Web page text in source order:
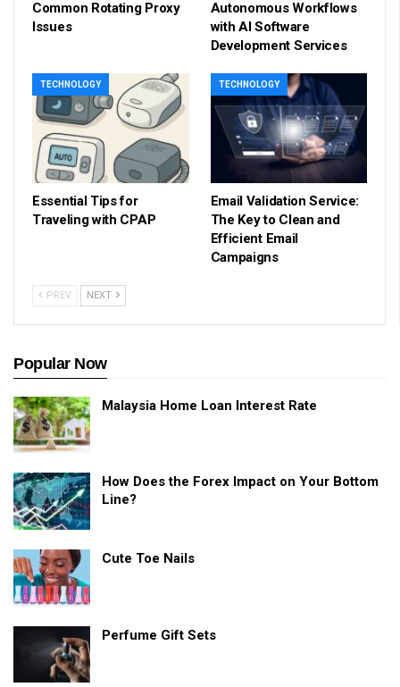
Common Rotating Proxy
Issues
Autonomous Workflows
with AI Software
Development Services
TECHNOLOGY
Essential Tips for
Traveling with CPAP
TECHNOLOGY
Email Validation Service:
The Key to Clean and
Efficient Email
Campaigns
PREV NEXT
Popular Now
Malaysia Home Loan Interest Rate
How Does the Forex Impact on Your Bottom
Line?
Cute Toe Nails
Perfume Gift Sets